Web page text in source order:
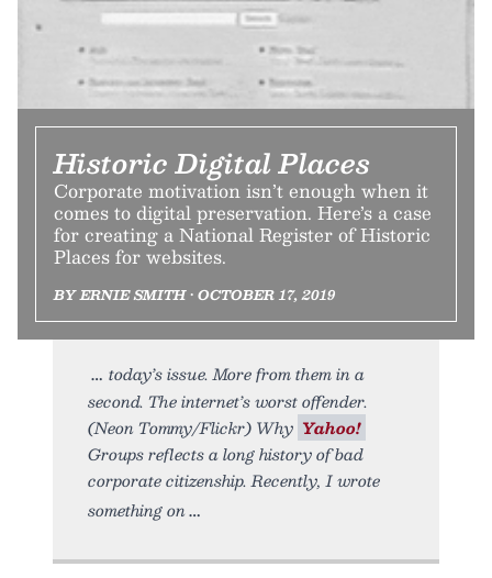
Historic Digital Places
Corporate motivation isn’t enough when it
comes to digital preservation. Here’s a case
for creating a National Register of Historic
Places for websites.
BY ERNIE SMITH • OCTOBER 17, 2019
today’s issue. More from them in a
second. The internet’s worst offender.
(Neon Tommy/Flickr) Why Yahoo!
Groups reflects a long history of bad
corporate citizenship. Recently, I wrote
something on